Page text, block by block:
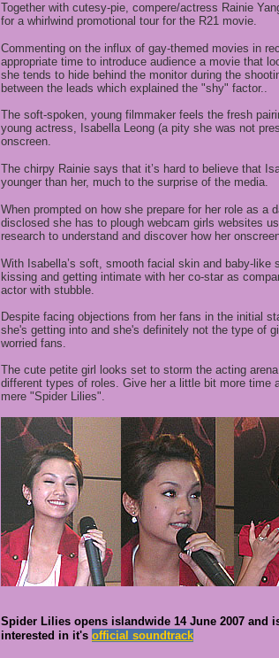
Together with cutesy-pie, compere/actress Rainie
for a whirlwind promotional tour for the R21 movie.
Commenting on the influx of gay-themed movies in
appropriate time to introduce audience a movie that
she tends to hide behind the monitor during the
between the leads which explained the "shy" factor..
The soft-spoken, young filmmaker feels the fresh
young actress, Isabella Leong (a pity she was not
onscreen.
The chirpy Rainie says that it’s hard to believe that
younger than her, much to the surprise of the media.
When prompted on how she prepare for her role as a
disclosed she has to plough webcam girls websites
research to understand and discover how her
With Isabella’s soft, smooth facial skin and baby-like
kissing and getting intimate with her co-star as
actor with stubble.
Despite facing objections from her fans in the initial
she's getting into and she's definitely not the type of
worried fans.
The cute petite girl looks set to storm the acting
different types of roles. Give her a little bit more time
mere "Spider Lilies".
Spider Lilies opens islandwide 14 June 2007 and
interested in it's official soundtrack